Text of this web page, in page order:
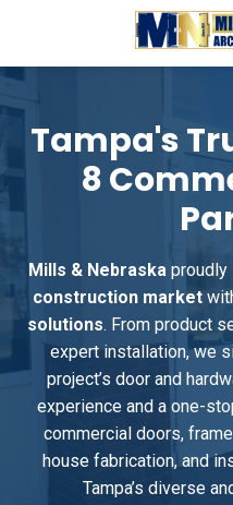
Tampa's
8
Mills & Nebraska proudly
construction market
solutions. From product
expert installation, we
project’s door and
experience and a one-
commercial doors,
house fabrication, and
Tampa’s diverse